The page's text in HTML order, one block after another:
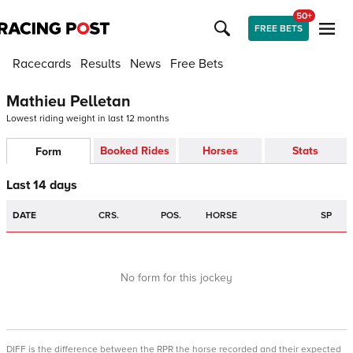
FREE BETS
50+
Racecards Results News Free Bets
Mathieu Pelletan
Lowest riding weight in last 12 months
Form Booked Rides Horses Stats
Last 14 days
DATE CRS. POS. HORSE SP
No form for this jockey
DIFF is the difference between the RPR the horse recorded and their expected